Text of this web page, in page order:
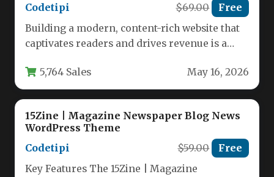
Codetipi
$69.00 Free
Building a modern, content-rich website that
captivates readers and drives revenue is a
5,764 Sales May 16, 2026
15Zine | Magazine Newspaper Blog News
WordPress Theme
Codetipi
$59.00 Free
Key Features The 15Zine | Magazine